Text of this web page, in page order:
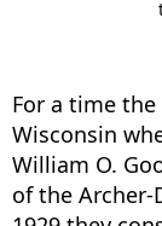
For a time
Wisconsin
William O.
of the Archer-